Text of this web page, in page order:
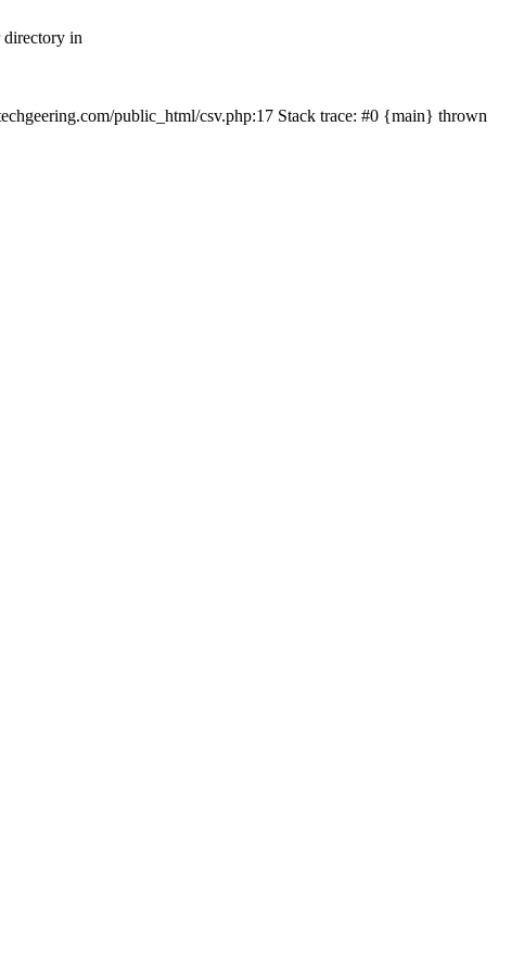
directory in
public_html/csv.php:17 Stack trace: #0 {main} thrown